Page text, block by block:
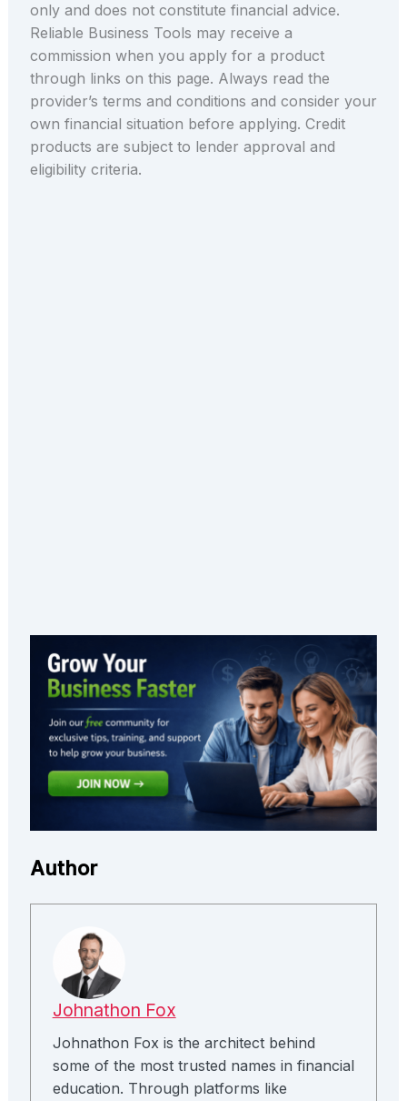
only and does not constitute financial advice.
Reliable Business Tools may receive a
commission when you apply for a product
through links on this page. Always read the
provider’s terms and conditions and consider your
own financial situation before applying. Credit
products are subject to lender approval and
eligibility criteria.
Author
Johnathon Fox
Johnathon Fox is the architect behind
some of the most trusted names in financial
education. Through platforms like